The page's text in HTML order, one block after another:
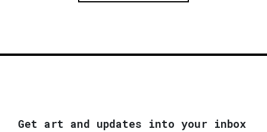
Get art and updates into your inbox